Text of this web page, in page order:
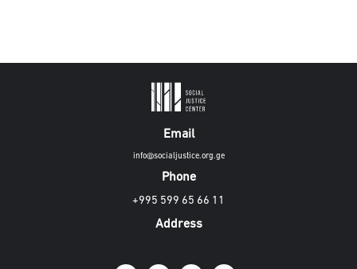
Email
info@socialjustice.org.ge
Phone
+995 599 65 66 11
Address